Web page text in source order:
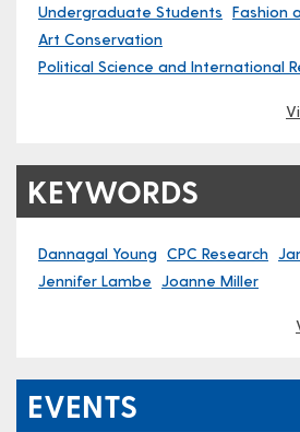
Undergraduate Students Fashion
Art Conservation
Political Science and International
KEYWORDS
Dannagal Young CPC Research
Jennifer Lambe Joanne Miller
EVENTS